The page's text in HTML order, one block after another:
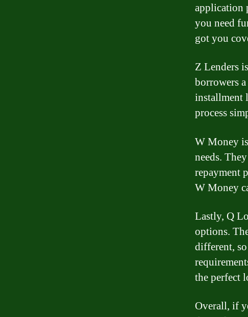
application
you need
got you
Z Lenders
borrowers
installment
process
W Money
needs.
repayment
W Money
Lastly, Q
options.
different,
the perfect
Overall, if